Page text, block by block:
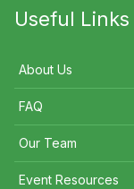
Useful Links
About Us
FAQ
Our Team
Event Resources